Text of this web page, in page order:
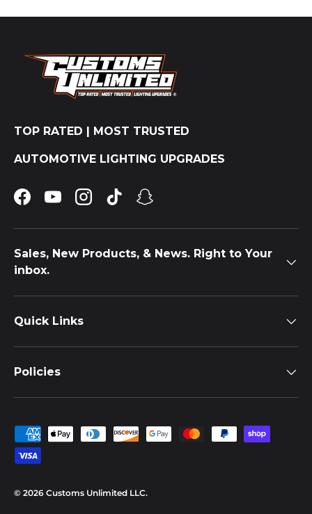
TOP RATED | MOST TRUSTED
AUTOMOTIVE LIGHTING UPGRADES
Facebook
YouTubeInstagram
TikTokSnapchat
Sales, New Products, & News. Right to Your
inbox.
Quick Links
Policies
Payment methods accepted
© 2026 Customs Unlimited LLC.